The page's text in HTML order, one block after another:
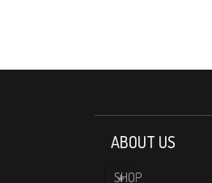
ABOUT US
SHOP